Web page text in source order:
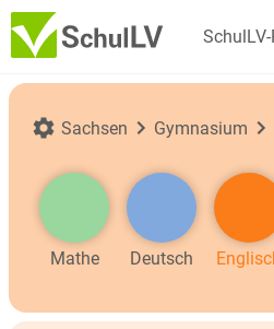
SchulLV-
Sachsen Gymnasium
Mathe Deutsch